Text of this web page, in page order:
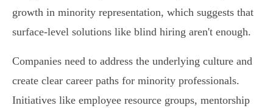
growth in minority representation, which suggests that
surface-level solutions like blind hiring aren't enough.
Companies need to address the underlying culture and
create clear career paths for minority professionals.
Initiatives like employee resource groups, mentorship